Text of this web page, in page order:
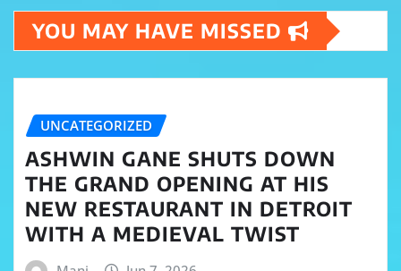
YOU MAY HAVE MISSED
UNCATEGORIZED
ASHWIN GANE SHUTS DOWN
THE GRAND OPENING AT HIS
NEW RESTAURANT IN DETROIT
WITH A MEDIEVAL TWIST